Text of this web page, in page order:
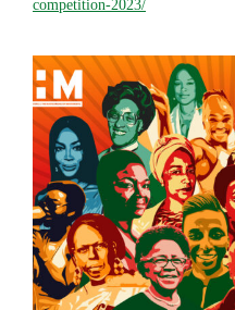
competition-2023/